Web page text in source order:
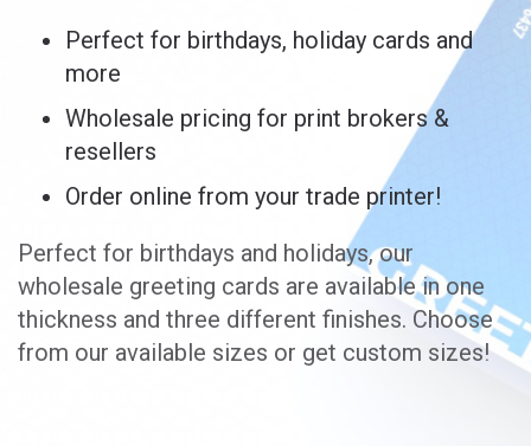
Perfect for birthdays, holiday cards and
more
Wholesale pricing for print brokers &
resellers
Order online from your trade printer!
Perfect for birthdays and holidays, our
wholesale greeting cards are available in one
thickness and three different finishes. Choose
from our available sizes or get custom sizes!